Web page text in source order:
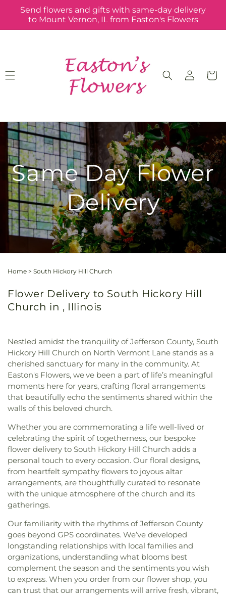
Skip to
content
Send flowers and gifts with same-day delivery
to Mount Vernon, IL from Easton's Flowers
Log
in
Cart
Same Day Flower
Delivery
Home > South Hickory Hill Church
Flower Delivery to South Hickory Hill
Church in , Illinois
Nestled amidst the tranquility of Jefferson County, South
Hickory Hill Church on North Vermont Lane stands as a
cherished sanctuary for many in the community. At
Easton's Flowers, we've been a part of life’s meaningful
moments here for years, crafting floral arrangements
that beautifully echo the sentiments shared within the
walls of this beloved church.
Whether you are commemorating a life well-lived or
celebrating the spirit of togetherness, our bespoke
flower delivery to South Hickory Hill Church adds a
personal touch to every occasion. Our floral designs,
from heartfelt sympathy flowers to joyous altar
arrangements, are thoughtfully curated to resonate
with the unique atmosphere of the church and its
gatherings.
Our familiarity with the rhythms of Jefferson County
goes beyond GPS coordinates. We’ve developed
longstanding relationships with local families and
organizations, understanding what blooms best
complement the season and the sentiments you wish
to express. When you order from our flower shop, you
can trust that our arrangements will arrive fresh, vibrant,